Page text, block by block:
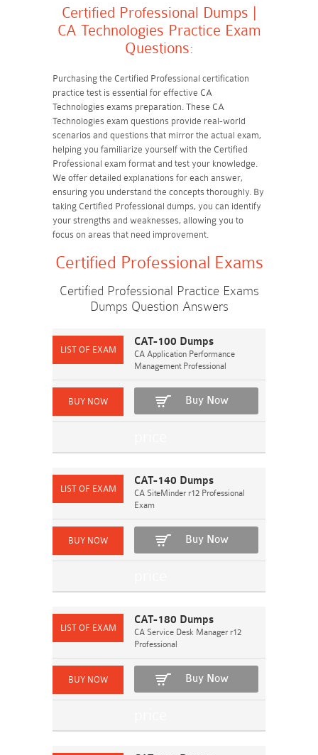
Certified Professional Dumps |
CA Technologies Practice Exam
Questions:
Purchasing the Certified Professional certification
practice test is essential for effective CA
Technologies exams preparation. These CA
Technologies exam questions provide real-world
scenarios and questions that mirror the actual exam,
helping you familiarize yourself with the Certified
Professional exam format and test your knowledge.
We offer detailed explanations for each answer,
ensuring you understand the concepts thoroughly. By
taking Certified Professional dumps, you can identify
your strengths and weaknesses, allowing you to
focus on areas that need improvement.
Certified Professional Exams
Certified Professional Practice Exams
Dumps Question Answers
CAT-100 Dumps
CA Application Performance
Management Professional
Buy Now
CAT-140 Dumps
CA SiteMinder r12 Professional
Exam
Buy Now
CAT-180 Dumps
CA Service Desk Manager r12
Professional
Buy Now